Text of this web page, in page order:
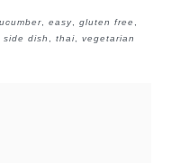
,easy ,gluten free
,side dish ,thai ,vegetarian